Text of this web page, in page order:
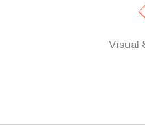
Visual